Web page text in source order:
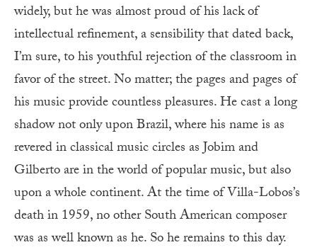
widely, but he was almost proud of his lack of
intellectual refinement, a sensibility that dated back,
I’m sure, to his youthful rejection of the classroom in
favor of the street. No matter; the pages and pages of
his music provide countless pleasures. He cast a long
shadow not only upon Brazil, where his name is as
revered in classical music circles as Jobim and
Gilberto are in the world of popular music, but also
upon a whole continent. At the time of Villa-Lobos’s
death in 1959, no other South American composer
was as well known as he. So he remains to this day.